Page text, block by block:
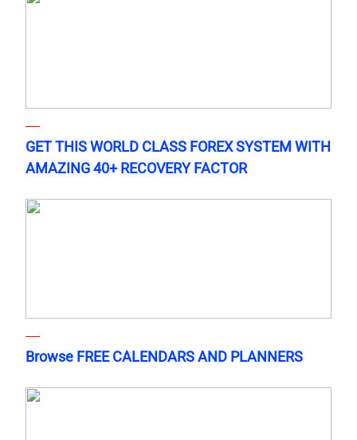
GET THIS WORLD CLASS FOREX SYSTEM WITH
AMAZING 40+ RECOVERY FACTOR
Browse FREE CALENDARS AND PLANNERS